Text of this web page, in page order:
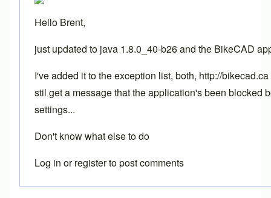
Hello Brent,
just updated to java 1.8.0_40-b26 and the BikeCAD
I've added it to the exception list, both, http://
stil get a message that the application's been blocked
settings...
Don't know what else to do
Log in orregisterto post comments